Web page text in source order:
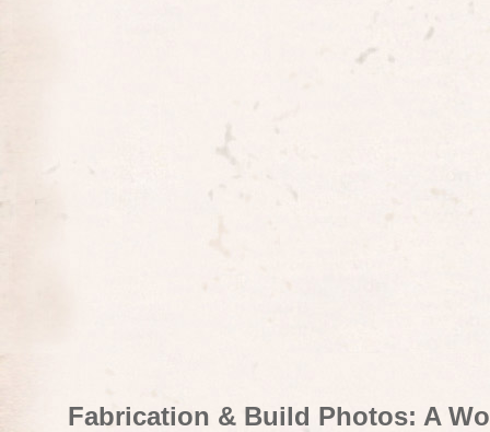
Fabrication & Build Photos: A